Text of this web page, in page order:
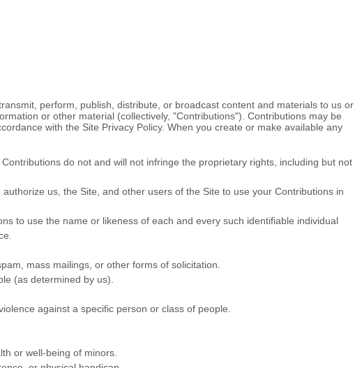
perform, publish, distribute, or broadcast content and materials to us or
or other material (collectively, "Contributions"). Contributions may be
with the Site Privacy Policy. When you create or make available any
do not and will not infringe the proprietary rights, including but not
us, the Site, and other users of the Site to use your Contributions in
to use the name or likeness of each and every such identifiable individual
mass mailings, or other forms of solicitation.
(as determined by us).
against a specific person or class of people.
or well-being of minors.